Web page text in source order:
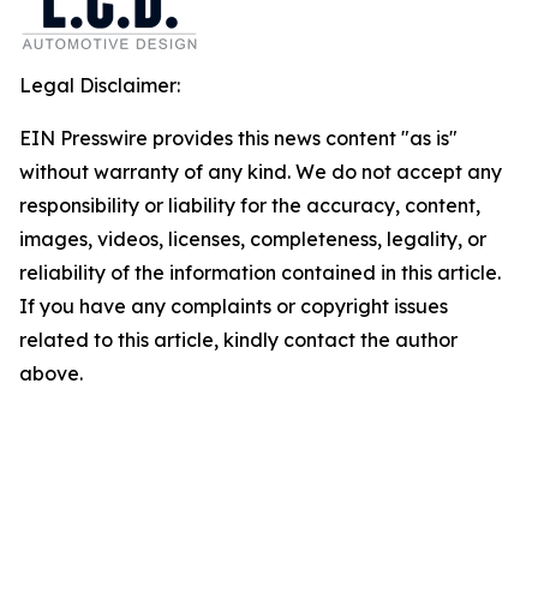
Legal Disclaimer:
EIN Presswire provides this news content "as is"
without warranty of any kind. We do not accept any
responsibility or liability for the accuracy, content,
images, videos, licenses, completeness, legality, or
reliability of the information contained in this article.
If you have any complaints or copyright issues
related to this article, kindly contact the author
above.